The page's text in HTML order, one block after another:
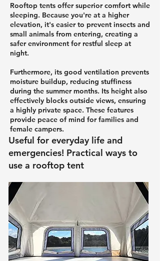
Rooftop tents offer superior comfort while
sleeping. Because you're at a higher
elevation, it's easier to prevent insects and
small animals from entering, creating a
safer environment for restful sleep at
night.
Furthermore, its good ventilation prevents
moisture buildup, reducing stuffiness
during the summer months. Its height also
effectively blocks outside views, ensuring
a highly private space. These features
provide peace of mind for families and
female campers.
Useful for everyday life and
emergencies! Practical ways to
use a rooftop tent